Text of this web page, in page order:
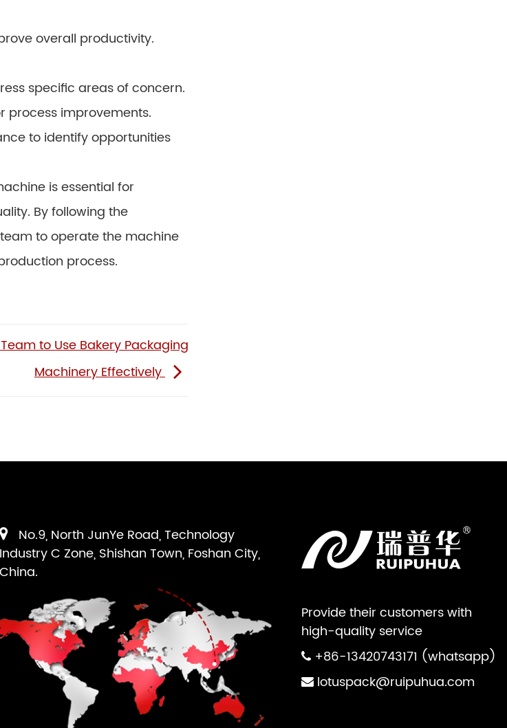
overall productivity.
specific areas of concern.
process improvements.
to identify opportunities
is essential for
By following the
to operate the machine
process.
to Use Bakery Packaging
Machinery Effectively
Provide their customers with
high-quality service
+86-13420743171 (whatsapp)
lotuspack@ruipuhua.com
No.9, North JunYe Road, Technology
Industry C Zone, Shishan Town, Foshan City,
China.